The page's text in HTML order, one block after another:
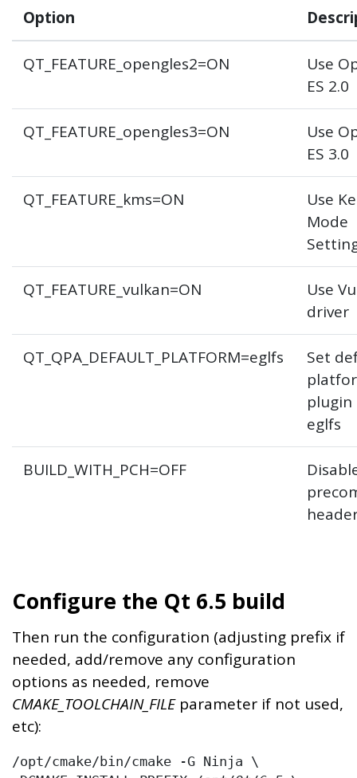
Option
QT_FEATURE_opengles2=ON
Use
ES 2.0
QT_FEATURE_opengles3=ON
Use
ES 3.0
QT_FEATURE_kms=ON
Use
Mode
QT_FEATURE_vulkan=ON
Use
driver
QT_QPA_DEFAULT_PLATFORM=eglfs
Set
eglfs
BUILD_WITH_PCH=OFF
Configure the Qt 6.5 build
Then run the configuration (adjusting prefix if
needed, add/remove any configuration
options as needed, remove
CMAKE_TOOLCHAIN_FILEparameter if not used,
etc):
/opt/cmake/bin/cmake -G Ninja \